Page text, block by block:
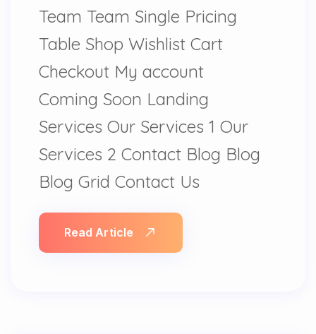
Team Team Single Pricing
Table Shop Wishlist Cart
Checkout My account
Coming Soon Landing
Services Our Services 1 Our
Services 2 Contact Blog Blog
Blog Grid Contact Us
Read Article